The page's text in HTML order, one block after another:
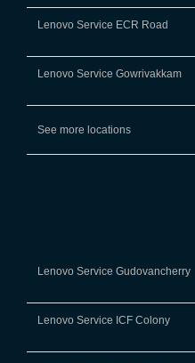
Lenovo Service ECR Road
Lenovo Service Gowrivakkam
See more locations
Lenovo Service Gudovancherry
Lenovo Service ICF Colony